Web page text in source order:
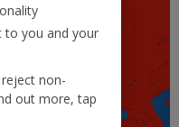
to you and your
non-
out more, tap